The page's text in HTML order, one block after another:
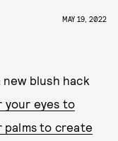
MAY 19, 2022
new blush hack
your eyes to
palms to create